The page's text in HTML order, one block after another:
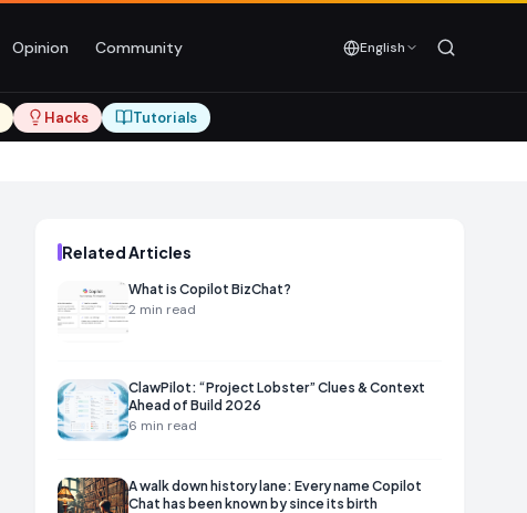
Opinion Community English
Hacks Tutorials
Related Articles
What is Copilot BizChat?
2min read
ClawPilot: “Project Lobster” Clues & Context
Ahead of Build 2026
6 min read
A walk down history lane: Every name Copilot
Chat has been known by since its birth